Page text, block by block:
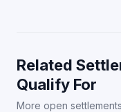
Related
Qualify For
More open